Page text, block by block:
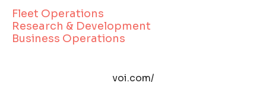
Fleet Operations
Research & Development
Business Operations
voi.com/